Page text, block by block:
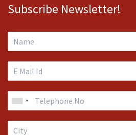
Subscribe Newsletter!